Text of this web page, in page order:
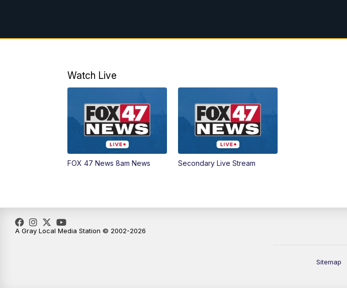
Watch Live
FOX 47 News 8am News Secondary Live Stream
Sitemap
A Gray Local Media Station © 2002-2026